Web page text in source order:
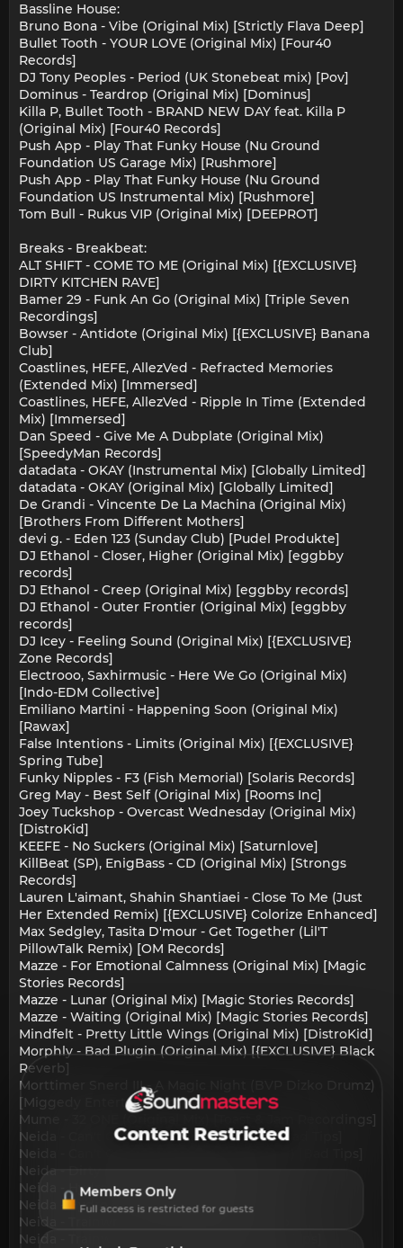
Bassline House:
Bruno Bona - Vibe (Original Mix) [Strictly Flava Deep]
Bullet Tooth - YOUR LOVE (Original Mix) [Four40
Records]
DJ Tony Peoples - Period (UK Stonebeat mix) [Pov]
Dominus - Teardrop (Original Mix) [Dominus]
Killa P, Bullet Tooth - BRAND NEW DAY feat. Killa P
(Original Mix) [Four40 Records]
Push App - Play That Funky House (Nu Ground
Foundation US Garage Mix) [Rushmore]
Push App - Play That Funky House (Nu Ground
Foundation US Instrumental Mix) [Rushmore]
Tom Bull - Rukus VIP (Original Mix) [DEEPROT]
Breaks - Breakbeat:
ALT SHIFT - COME TO ME (Original Mix) [{EXCLUSIVE}
DIRTY KITCHEN RAVE]
Bamer 29 - Funk An Go (Original Mix) [Triple Seven
Recordings]
Bowser - Antidote (Original Mix) [{EXCLUSIVE} Banana
Club]
Coastlines, HEFE, AllezVed - Refracted Memories
(Extended Mix) [Immersed]
Coastlines, HEFE, AllezVed - Ripple In Time (Extended
Mix) [Immersed]
Dan Speed - Give Me A Dubplate (Original Mix)
[SpeedyMan Records]
datadata - OKAY (Instrumental Mix) [Globally Limited]
datadata - OKAY (Original Mix) [Globally Limited]
De Grandi - Vincente De La Machina (Original Mix)
[Brothers From Different Mothers]
devi g. - Eden 123 (Sunday Club) [Pudel Produkte]
DJ Ethanol - Closer, Higher (Original Mix) [eggbby
records]
DJ Ethanol - Creep (Original Mix) [eggbby records]
DJ Ethanol - Outer Frontier (Original Mix) [eggbby
records]
DJ Icey - Feeling Sound (Original Mix) [{EXCLUSIVE}
Zone Records]
Electrooo, Saxhirmusic - Here We Go (Original Mix)
[Indo-EDM Collective]
Emiliano Martini - Happening Soon (Original Mix)
[Rawax]
False Intentions - Limits (Original Mix) [{EXCLUSIVE}
Spring Tube]
Funky Nipples - F3 (Fish Memorial) [Solaris Records]
Greg May - Best Self (Original Mix) [Rooms Inc]
Joey Tuckshop - Overcast Wednesday (Original Mix)
[DistroKid]
KEEFE - No Suckers (Original Mix) [Saturnlove]
KillBeat (SP), EnigBass - CD (Original Mix) [Strongs
Records]
Lauren L'aimant, Shahin Shantiaei - Close To Me (Just
Her Extended Remix) [{EXCLUSIVE} Colorize Enhanced]
Max Sedgley, Tasita D'mour - Get Together (Lil'T
PillowTalk Remix) [OM Records]
Mazze - For Emotional Calmness (Original Mix) [Magic
Stories Records]
Mazze - Lunar (Original Mix) [Magic Stories Records]
Mazze - Waiting (Original Mix) [Magic Stories Records]
Mindfelt - Pretty Little Wings (Original Mix) [DistroKid]
Morphly - Bad Plugin (Original Mix) [{EXCLUSIVE} Black
Reverb]
Morttimer Snerd III - A Magic Night (BVP Dizko Drumz)
[Miggedy Entertainment]
Mume - 32 ONE (Original Mix) [Toast & Jam Recordings]
Neida - Can't Get Enough (Original Mix) [Bad Tips]
Neida - Can't Get Enough (Portway Remix) [Bad Tips]
Neida - Dirty (Miss Jay Remix) [Bad Tips]
Neida - Hydro (Galtier Remix) [Bad Tips]
Neida - Hydro (Original Mix) [Bad Tips]
Neida - Trainwreck (Original Mix) [Bad Tips]
Neida - Trainwreck (Subsism Remix) [Bad Tips]
Content Restricted
Members Only
Full access is restricted for guests